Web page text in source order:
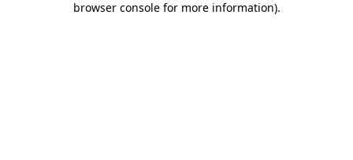
browser console for more information).